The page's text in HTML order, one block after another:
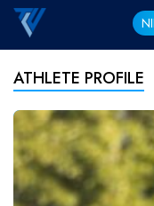
ATHLETE PROFILE